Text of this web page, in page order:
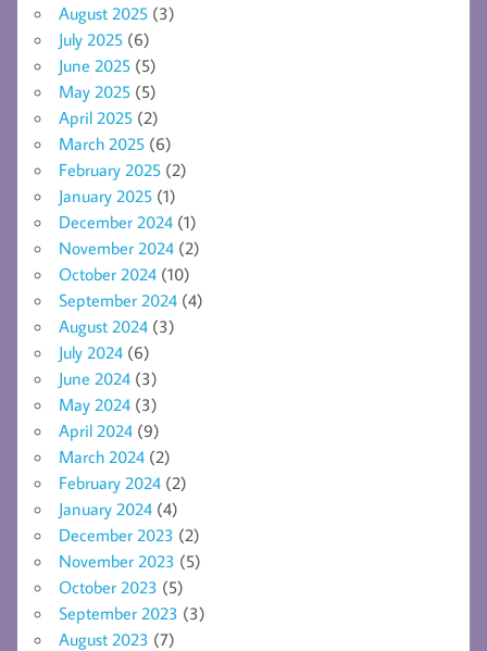
August 2025 (3)
July 2025 (6)
June 2025 (5)
May 2025 (5)
April 2025 (2)
March 2025 (6)
February 2025 (2)
January 2025 (1)
December 2024 (1)
November 2024 (2)
October 2024 (10)
September 2024 (4)
August 2024 (3)
July 2024 (6)
June 2024 (3)
May 2024 (3)
April 2024 (9)
March 2024 (2)
February 2024 (2)
January 2024 (4)
December 2023 (2)
November 2023 (5)
October 2023 (5)
September 2023 (3)
August 2023 (7)